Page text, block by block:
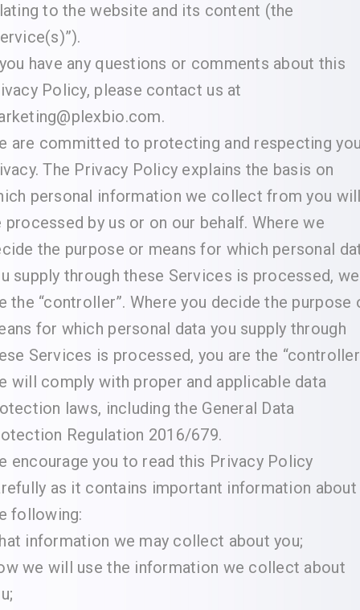
to the website and its content (the
have any questions or comments about this
Policy, please contact us at
are committed to protecting and respecting
The Privacy Policy explains the basis on
personal information we collect from you
processed by us or on our behalf. Where we
the purpose or means for which personal
supply through these Services is processed, we
the “controller”. Where you decide the purpose
for which personal data you supply through
Services is processed, you are the
will comply with proper and applicable data
laws, including the General Data
Regulation 2016/679.
encourage you to read this Privacy Policy
as it contains important information about
following:
information we may collect about you;
we will use the information we collect about